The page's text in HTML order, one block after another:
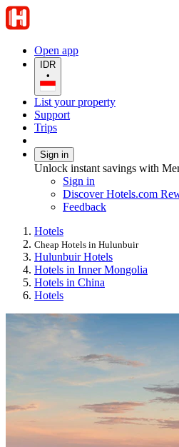
Open app
IDR
•
List your property
Support
Trips
Sign in
Unlock instant savings with
Sign in
Discover Hotels.com
Feedback
Hotels
Cheap Hotels in Hulunbuir
Hulunbuir Hotels
Hotels in Inner Mongolia
Hotels in China
Hotels